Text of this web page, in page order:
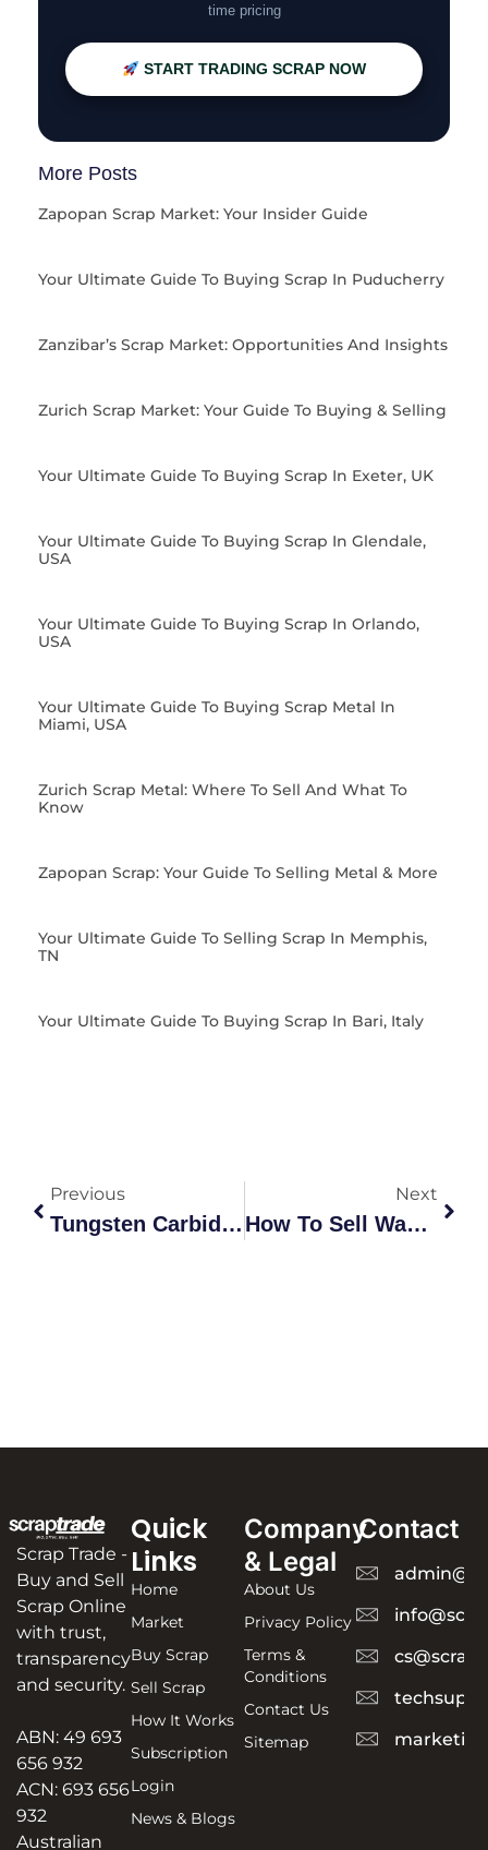
time pricing
START TRADING SCRAP NOW
More Posts
Zapopan Scrap Market: Your Insider Guide
Your Ultimate Guide To Buying Scrap In Puducherry
Zanzibar’s Scrap Market: Opportunities And Insights
Zurich Scrap Market: Your Guide To Buying & Selling
Your Ultimate Guide To Buying Scrap In Exeter, UK
Your Ultimate Guide To Buying Scrap In Glendale,
USA
Your Ultimate Guide To Buying Scrap In Orlando,
USA
Your Ultimate Guide To Buying Scrap Metal In
Miami, USA
Zurich Scrap Metal: Where To Sell And What To
Know
Zapopan Scrap: Your Guide To Selling Metal & More
Your Ultimate Guide To Selling Scrap In Memphis,
TN
Your Ultimate Guide To Buying Scrap In Bari, Italy
Previous
Tungsten Carbide Scrap Metal Prices: The Ultimate Market Guide
Next
How To Sell Washing Machine: The Ultimate Australian Recycling
Scrap Trade -
Buy and Sell
Scrap Online
with trust,
transparency
and security.
ABN: 49 693
656 932
ACN: 693 656
932
Australian
Quick
Links
Home
Market
Buy Scrap
Sell Scrap
How It Works
Subscription
Login
News & Blogs
Company
& Legal
About Us
Privacy Policy
Terms &
Conditions
Contact Us
Sitemap
Contact